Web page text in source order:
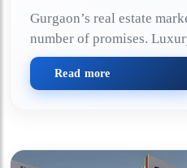
Gurgaon’s real estate
number of promises.
Read more